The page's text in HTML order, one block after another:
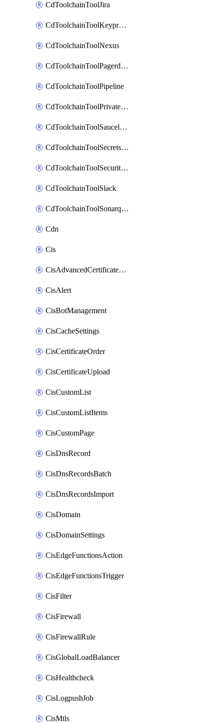
CdToolchainToolJira
CdToolchainToolKeyprotect
CdToolchainToolNexus
CdToolchainToolPagerduty
CdToolchainToolPipeline
CdToolchainToolPrivateworker
CdToolchainToolSaucelabs
CdToolchainToolSecretsmanager
CdToolchainToolSecuritycompliance
CdToolchainToolSlack
CdToolchainToolSonarqube
Cdn
Cis
CisAdvancedCertificatePackOrder
CisAlert
CisBotManagement
CisCacheSettings
CisCertificateOrder
CisCertificateUpload
CisCustomList
CisCustomListItems
CisCustomPage
CisDnsRecord
CisDnsRecordsBatch
CisDnsRecordsImport
CisDomain
CisDomainSettings
CisEdgeFunctionsAction
CisEdgeFunctionsTrigger
CisFilter
CisFirewall
CisFirewallRule
CisGlobalLoadBalancer
CisHealthcheck
CisLogpushJob
CisMtls